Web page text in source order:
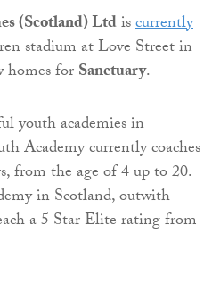
(Scotland) Ltdiscurrently
stadium at Love Street in
homes forSanctuary.
youth academies in
Academy currently coaches
from the age of 4 up to 20.
in Scotland, outwith
a 5 Star Elite rating from